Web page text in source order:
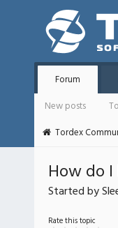
Forum
New posts
Tordex
How do
Started by
Rate this topic